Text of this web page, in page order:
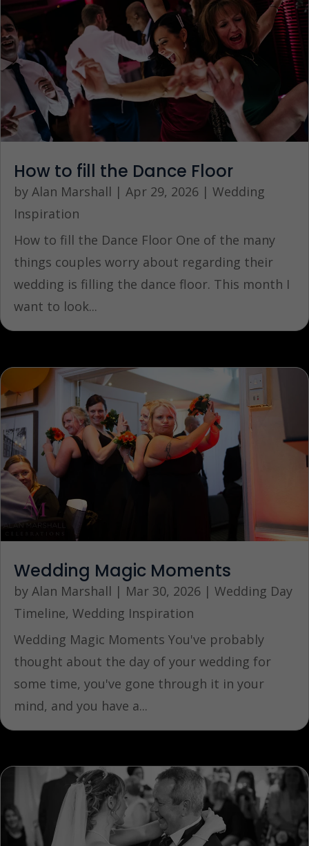
How to fill the Dance Floor
by Alan Marshall | Apr 29, 2026 | Wedding
Inspiration
How to fill the Dance Floor One of the many
things couples worry about regarding their
wedding is filling the dance floor. This month I
want to look...
Wedding Magic Moments
by Alan Marshall | Mar 30, 2026 | Wedding Day
Timeline, Wedding Inspiration
Wedding Magic Moments You've probably
thought about the day of your wedding for
some time, you've gone through it in your
mind, and you have a...